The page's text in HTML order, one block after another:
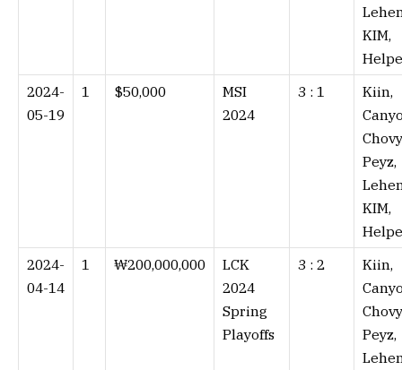
KIM,
2024-
05-19
1 $50,000
MSI
2024
3 : 1⁠
Kiin,
Peyz,
KIM,
2024-
04-14
1 ₩200,000,000
LCK
2024
Spring
Playoffs
3 : 2⁠
Kiin,
Peyz,